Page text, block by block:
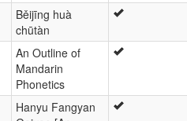
Běijīng huà
chūtàn
An Outline of
Mandarin
Phonetics
Hanyu Fangyan